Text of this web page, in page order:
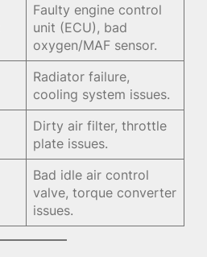
Faulty engine control
unit (ECU), bad
oxygen/MAF sensor.
Radiator failure,
cooling system issues.
Dirty air filter, throttle
plate issues.
Bad idle air control
valve, torque converter
issues.